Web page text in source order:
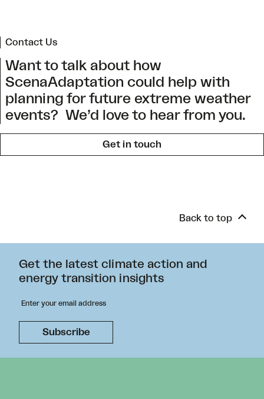
Contact Us
Want to talk about how
ScenaAdaptation could help with
planning for future extreme weather
events? We’d love to hear from you.
Get in touch
Back to top
Get the latest climate action and
energy transition insights